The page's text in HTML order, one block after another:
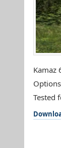
Kamaz
Tested